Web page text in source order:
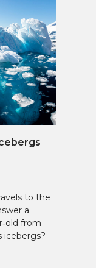
to the
a
from
icebergs?